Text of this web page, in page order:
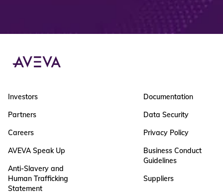
Investors
Partners
Careers
AVEVA Speak Up
Anti-Slavery and
Human Trafficking
Statement
Documentation
Data Security
Privacy Policy
Business Conduct
Guidelines
Suppliers